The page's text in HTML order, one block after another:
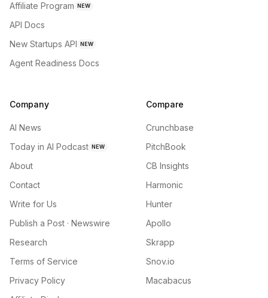
Affiliate Program NEW
API Docs
New Startups API NEW
Agent Readiness Docs
Company
AI News
Today in AI Podcast NEW
About
Contact
Write for Us
Publish a Post · Newswire
Research
Terms of Service
Privacy Policy
Compare
Crunchbase
PitchBook
CB Insights
Harmonic
Hunter
Apollo
Skrapp
Snov.io
Macabacus